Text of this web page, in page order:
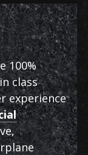
100%
class
experience